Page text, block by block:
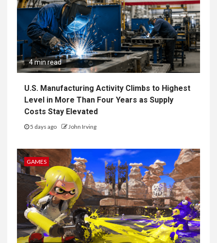
4 min read
U.S. Manufacturing Activity Climbs to Highest
Level in More Than Four Years as Supply
Costs Stay Elevated
5 days ago John Irving
GAMES